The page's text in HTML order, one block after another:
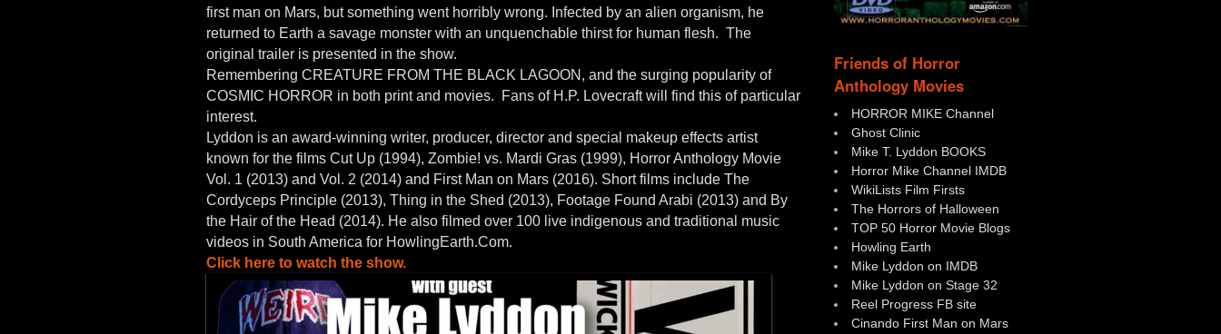
first man on Mars, but something went horribly wrong. Infected by an alien organism, he
returned to Earth a savage monster with an unquenchable thirst for human flesh. The
original trailer is presented in the show.
Remembering CREATURE FROM THE BLACK LAGOON, and the surging popularity of
COSMIC HORROR in both print and movies. Fans of H.P. Lovecraft will find this of particular
interest.
Lyddon is an award-winning writer, producer, director and special makeup effects artist
known for the films Cut Up (1994), Zombie! vs. Mardi Gras (1999), Horror Anthology Movie
Vol. 1 (2013) and Vol. 2 (2014) and First Man on Mars (2016). Short films include The
Cordyceps Principle (2013), Thing in the Shed (2013), Footage Found Arabi (2013) and By
the Hair of the Head (2014). He also filmed over 100 live indigenous and traditional music
videos in South America for HowlingEarth.Com.
Click here to watch the show.
Friends of Horror
Anthology Movies
HORROR MIKE Channel
Ghost Clinic
Mike T. Lyddon BOOKS
Horror Mike Channel IMDB
WikiLists Film Firsts
The Horrors of Halloween
TOP 50 Horror Movie Blogs
Howling Earth
Mike Lyddon on IMDB
Mike Lyddon on Stage 32
Reel Progress FB site
Cinando First Man on Mars